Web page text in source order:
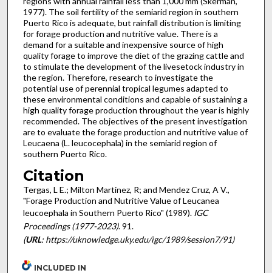
1977). The soil fertility of the semiarid region in southern
Puerto Rico is adequate, but rainfall distribution is limiting
for forage production and nutritive value. There is a
demand for a suit­able and inexpensive source of high
quality forage to improve the diet of the grazing cattle and
to stimulate the development of the livesetock industry in
the region. Therefore, research to investigate the
potential use of perennial tropical legumes adapted to
these environmental conditions and capable of sustaining a
high quality forage production throughout the year is highly
recommended. The objectives of the present investigation
are to evaluate the forage production and nutritive value of
Leucaena (L. leucoce­phala) in the semiarid region of
southern Puerto Rico.
Citation
Tergas, L E.; Milton Martinez, R; and Mendez Cruz, A V.,
"Forage Production and Nutritive Value of Leucanea
leucoephala in Southern Puerto Rico" (1989). IGC
Proceedings (1977-2023). 91.
(URL: https://uknowledge.uky.edu/igc/1989/session7/91)
INCLUDED IN